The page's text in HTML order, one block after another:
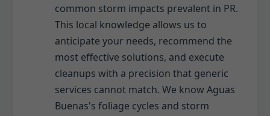
common storm impacts prevalent in PR.
This local knowledge allows us to
anticipate your needs, recommend the
most effective solutions, and execute
cleanups with a precision that generic
services cannot match. We know Aguas
Buenas's foliage cycles and storm